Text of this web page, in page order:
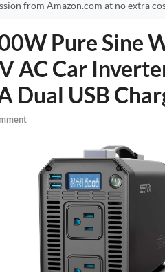
from Amazon.com at no extra
Pure Sine
AC Car
Dual USB